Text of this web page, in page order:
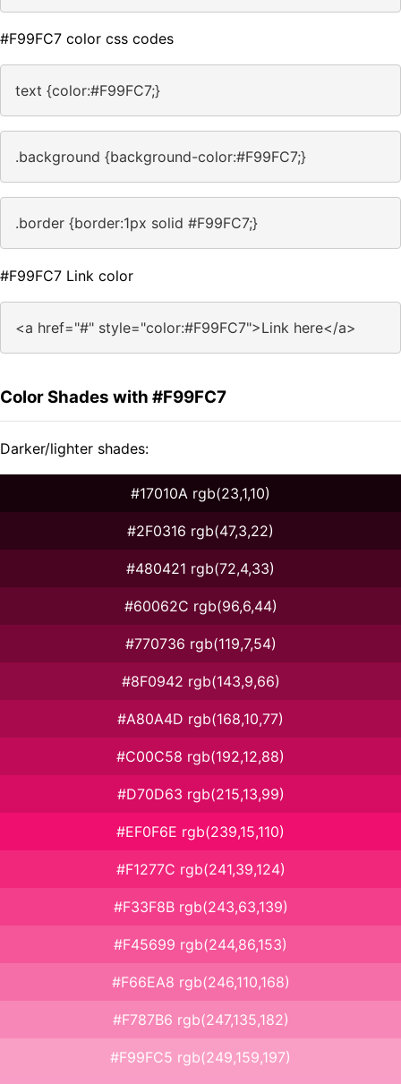
#F99FC7 color css codes
text {color:#F99FC7;}
.background {background-color:#F99FC7;}
.border {border:1px solid #F99FC7;}
#F99FC7 Link color
<a href="#" style="color:#F99FC7">Link here</a>
Color Shades with #F99FC7
Darker/lighter shades:
#17010A rgb(23,1,10)
#2F0316 rgb(47,3,22)
#480421 rgb(72,4,33)
#60062C rgb(96,6,44)
#770736 rgb(119,7,54)
#8F0942 rgb(143,9,66)
#A80A4D rgb(168,10,77)
#C00C58 rgb(192,12,88)
#D70D63 rgb(215,13,99)
#EF0F6E rgb(239,15,110)
#F1277C rgb(241,39,124)
#F33F8B rgb(243,63,139)
#F45699 rgb(244,86,153)
#F66EA8 rgb(246,110,168)
#F787B6 rgb(247,135,182)
#F99FC5 rgb(249,159,197)